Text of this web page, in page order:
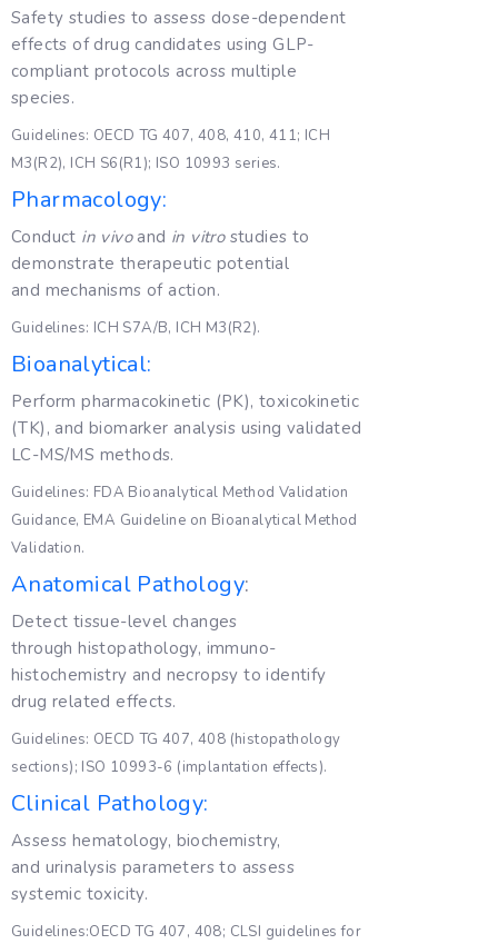
Safety studies to assess dose-dependent
effects of drug candidates using GLP-
compliant protocols across multiple
species.
Guidelines: OECD TG 407, 408, 410, 411; ICH
M3(R2), ICH S6(R1); ISO 10993 series.
Pharmacology:
Conduct in vivoand in vitrostudies to
demonstrate therapeutic potential
and mechanisms of action.
Guidelines: ICH S7A/B, ICH M3(R2).
Bioanalytical:
Perform pharmacokinetic (PK), toxicokinetic
(TK), and biomarker analysis using validated
LC-MS/MS methods.
Guidelines: FDA Bioanalytical Method Validation
Guidance, EMA Guideline on Bioanalytical Method
Validation.
Anatomical Pathology:
Detect tissue-level changes
through histopathology, immuno-
histochemistry and necropsy to identify
drug related effects.
Guidelines: OECD TG 407, 408 (histopathology
sections); ISO 10993-6 (implantation effects).
Clinical Pathology:
Assess hematology, biochemistry,
and urinalysis parameters to assess
systemic toxicity.
Guidelines:OECD TG 407, 408; CLSI guidelines for